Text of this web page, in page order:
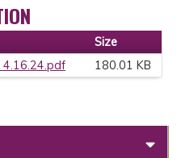
Size
4.16.24.pdf
180.01 KB